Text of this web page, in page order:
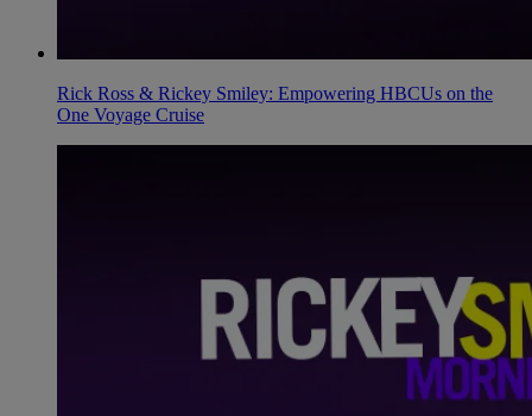
Rick Ross & Rickey Smiley: Empowering HBCUs on the
One Voyage Cruise